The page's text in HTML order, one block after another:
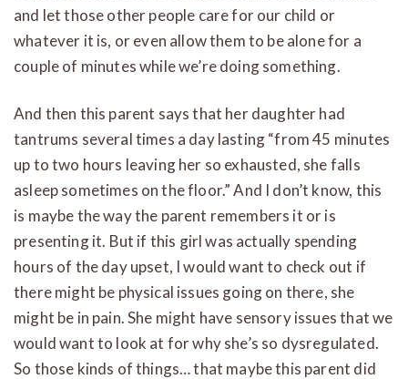
and let those other people care for our child or
whatever it is, or even allow them to be alone for a
couple of minutes while we’re doing something.
And then this parent says that her daughter had
tantrums several times a day lasting “from 45 minutes
up to two hours leaving her so exhausted, she falls
asleep sometimes on the floor.” And I don’t know, this
is maybe the way the parent remembers it or is
presenting it. But if this girl was actually spending
hours of the day upset, I would want to check out if
there might be physical issues going on there, she
might be in pain. She might have sensory issues that we
would want to look at for why she’s so dysregulated.
So those kinds of things… that maybe this parent did